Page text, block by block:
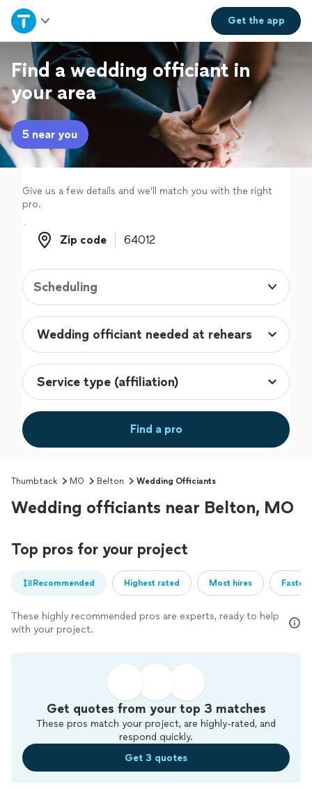
Get theapp
Home
Explore Services
Join as a pro
Sign up
Log in
Find a wedding officiant in
your area
5 near you
Give us a few details and we'll match you with the right
pro.
Zip code
Zip code
Scheduling
Find a pro
Thumbtack MO Belton Wedding Officiants
Wedding officiants near Belton, MO
Top pros for your project
Recommended Highest rated Most hires
These highly recommended pros are experts, ready to help
with your project.
Get quotes from your top 3 matches
These pros match your project, are highly-rated, and
respond quickly.
Get 3 quotes